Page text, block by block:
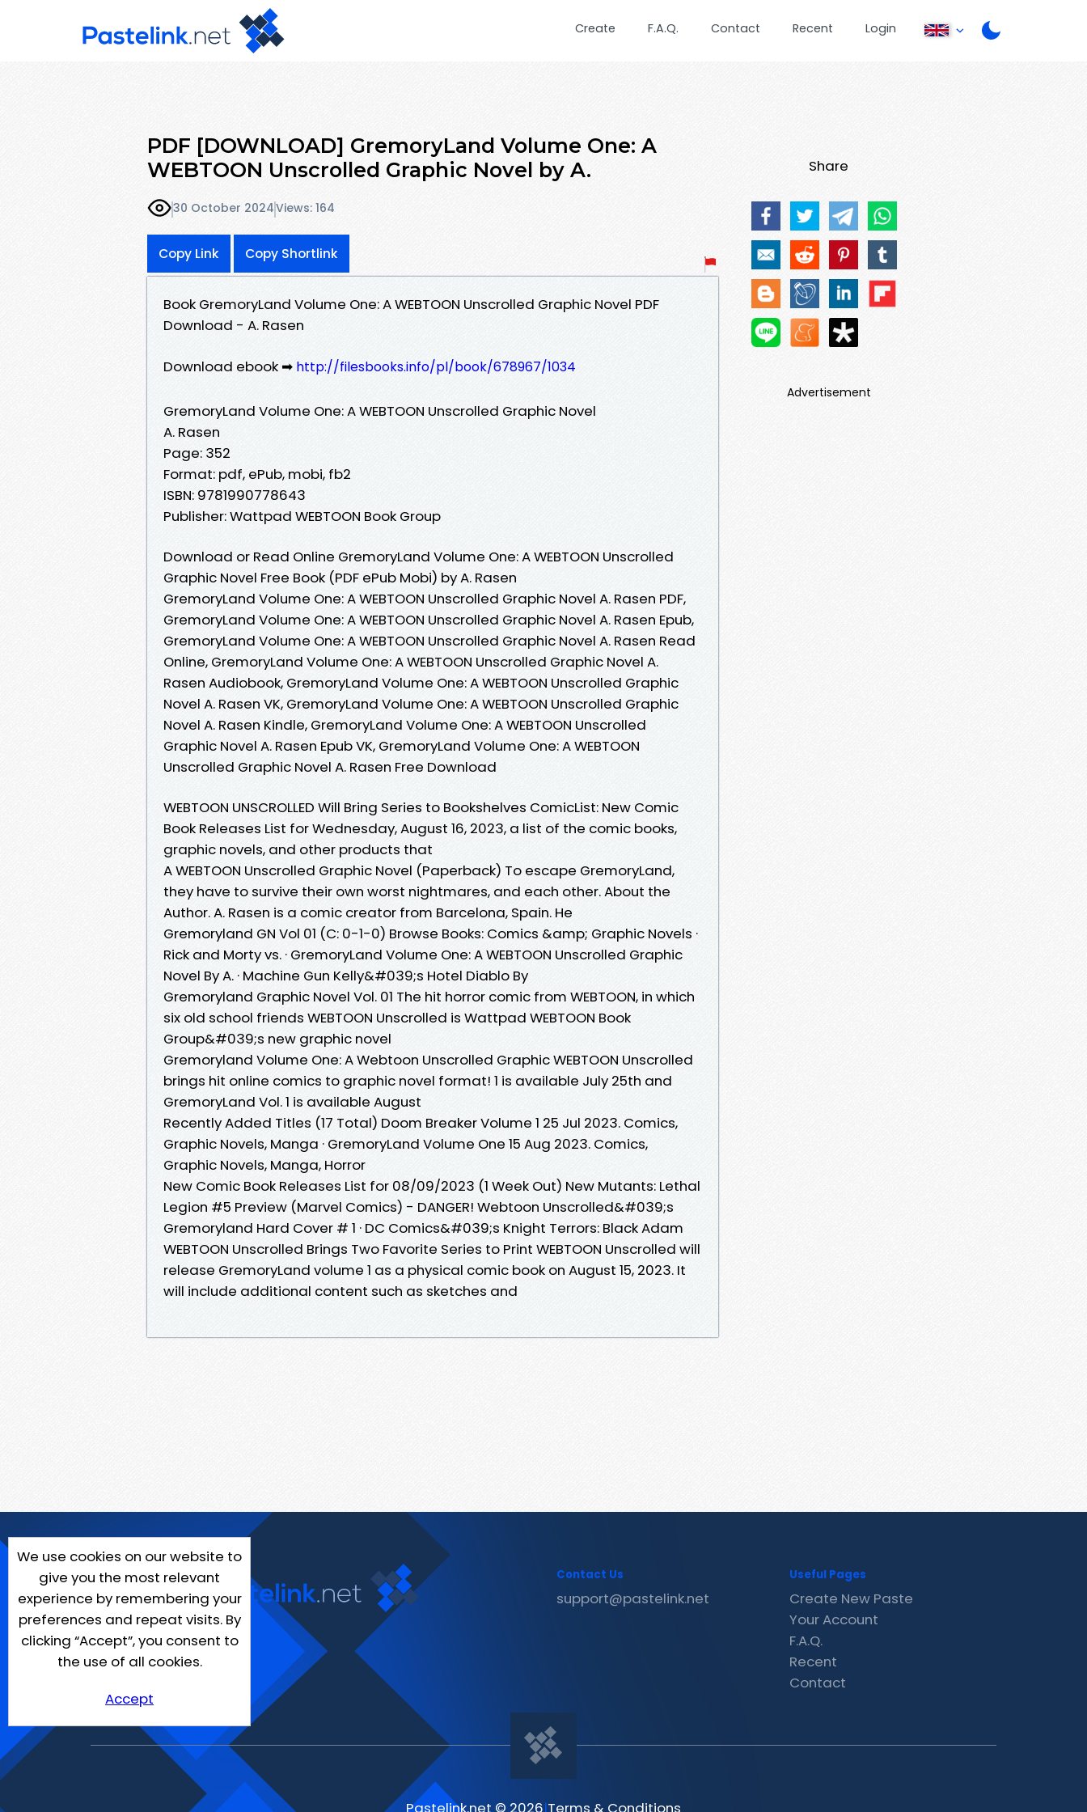
Create F.A.Q. Contact Recent Login
PDF [DOWNLOAD] GremoryLand Volume One: A
WEBTOON Unscrolled Graphic Novel by A.
30 October 2024Views: 164
Copy Link Copy Shortlink
Book GremoryLand Volume One: A WEBTOON Unscrolled Graphic Novel PDF
Download - A. Rasen
Download ebook ➡ http://filesbooks.info/pl/book/678967/1034
GremoryLand Volume One: A WEBTOON Unscrolled Graphic Novel
A. Rasen
Page: 352
Format: pdf, ePub, mobi, fb2
ISBN: 9781990778643
Publisher: Wattpad WEBTOON Book Group
Download or Read Online GremoryLand Volume One: A WEBTOON Unscrolled
Graphic Novel Free Book (PDF ePub Mobi) by A. Rasen
GremoryLand Volume One: A WEBTOON Unscrolled Graphic Novel A. Rasen PDF,
GremoryLand Volume One: A WEBTOON Unscrolled Graphic Novel A. Rasen Epub,
GremoryLand Volume One: A WEBTOON Unscrolled Graphic Novel A. Rasen Read
Online, GremoryLand Volume One: A WEBTOON Unscrolled Graphic Novel A.
Rasen Audiobook, GremoryLand Volume One: A WEBTOON Unscrolled Graphic
Novel A. Rasen VK, GremoryLand Volume One: A WEBTOON Unscrolled Graphic
Novel A. Rasen Kindle, GremoryLand Volume One: A WEBTOON Unscrolled
Graphic Novel A. Rasen Epub VK, GremoryLand Volume One: A WEBTOON
Unscrolled Graphic Novel A. Rasen Free Download
WEBTOON UNSCROLLED Will Bring Series to Bookshelves ComicList: New Comic
Book Releases List for Wednesday, August 16, 2023, a list of the comic books,
graphic novels, and other products that
A WEBTOON Unscrolled Graphic Novel (Paperback) To escape GremoryLand,
they have to survive their own worst nightmares, and each other. About the
Author. A. Rasen is a comic creator from Barcelona, Spain. He
Gremoryland GN Vol 01 (C: 0-1-0) Browse Books: Comics &amp; Graphic Novels ·
Rick and Morty vs. · GremoryLand Volume One: A WEBTOON Unscrolled Graphic
Novel By A. · Machine Gun Kelly&#039;s Hotel Diablo By
Gremoryland Graphic Novel Vol. 01 The hit horror comic from WEBTOON, in which
six old school friends WEBTOON Unscrolled is Wattpad WEBTOON Book
Group&#039;s new graphic novel
Gremoryland Volume One: A Webtoon Unscrolled Graphic WEBTOON Unscrolled
brings hit online comics to graphic novel format! 1 is available July 25th and
GremoryLand Vol. 1 is available August
Recently Added Titles (17 Total) Doom Breaker Volume 1 25 Jul 2023. Comics,
Graphic Novels, Manga · GremoryLand Volume One 15 Aug 2023. Comics,
Graphic Novels, Manga, Horror
New Comic Book Releases List for 08/09/2023 (1 Week Out) New Mutants: Lethal
Legion #5 Preview (Marvel Comics) - DANGER! Webtoon Unscrolled&#039;s
Gremoryland Hard Cover # 1 · DC Comics&#039;s Knight Terrors: Black Adam
WEBTOON Unscrolled Brings Two Favorite Series to Print WEBTOON Unscrolled will
release GremoryLand volume 1 as a physical comic book on August 15, 2023. It
will include additional content such as sketches and
Share
Advertisement
We use cookies on our website to
give you the most relevant
experience by remembering your
preferences and repeat visits. By
clicking “Accept”, you consent to
the use of all cookies.
Accept
Contact Us
support@pastelink.net
Useful Pages
Create New Paste
Your Account
F.A.Q.
Recent
Contact
Pastelink.net © 2026|Terms & Conditions